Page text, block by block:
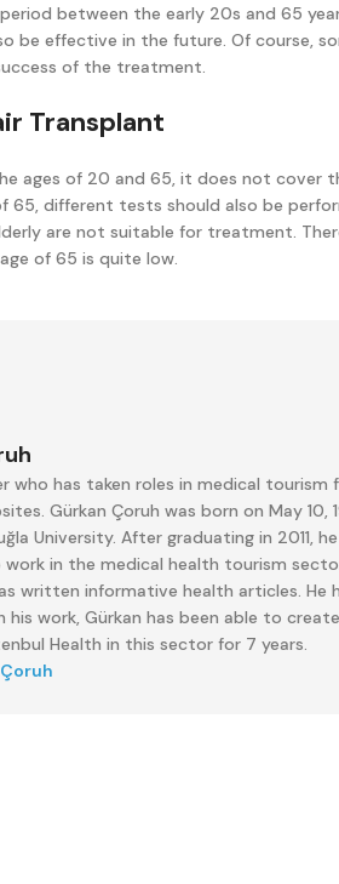
between the early 20s and 65
be effective in the future. Of course,
of the treatment.
Transplant
ages of 20 and 65, it does not cover
different tests should also be
are not suitable for treatment.
of 65 is quite low.
who has taken roles in medical tourism
Gürkan Çoruh was born on May 10,
University. After graduating in 2011,
in the medical health tourism
written informative health articles. He
work, Gürkan has been able to create
Health in this sector for 7 years.